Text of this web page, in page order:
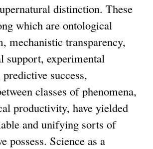
distinction. These
which are ontological
mechanistic transparency,
support, experimental
success,
classes of phenomena,
productivity, have yielded
and unifying sorts of
possess. Science as a